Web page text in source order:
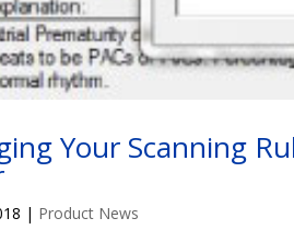
Your Scanning
| Product News